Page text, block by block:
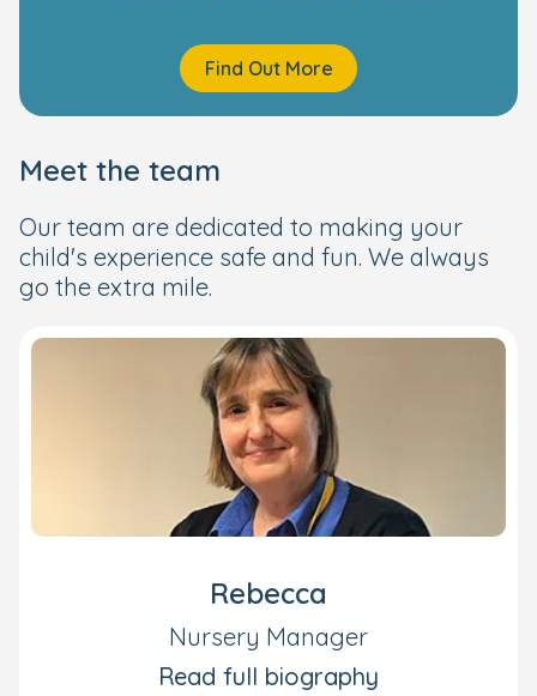
Find Out More
Meet the team
Our team are dedicated to making your
child's experience safe and fun. We always
go the extra mile.
Rebecca
Nursery Manager
Read full biography